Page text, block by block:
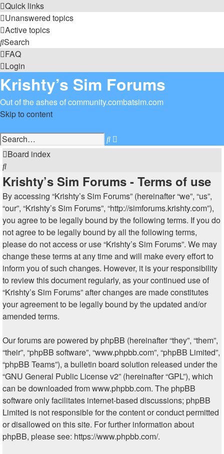
Quick links
Unanswered topics
Active topics
Search
FAQ
Login
Krishty’s Sim Forums
Out of the ashes of community.combatsim.com
Skip to content
Search
search
Board index
Search
Krishty’s Sim Forums - Terms of use
By accessing “Krishty’s Sim Forums” (hereinafter “we”, “us”,
“our”, “Krishty’s Sim Forums”, “http://simforums.krishty.com”),
you agree to be legally bound by the following terms. If you do
not agree to be legally bound by all the following terms,
please do not access or use “Krishty’s Sim Forums”. We may
change these terms at any time and will make every effort to
inform you of such changes. However, it is your responsibility
to review this document regularly, as your continued use of
“Krishty’s Sim Forums” after changes are made constitutes
your agreement to be legally bound by the updated and/or
amended terms.
Our forums are powered by phpBB (hereinafter “they”, “them”,
“their”, “phpBB software”, “www.phpbb.com”, “phpBB Limited”,
“phpBB Teams”), a bulletin board solution released under the
“GNU General Public License v2” (hereinafter “GPL”), which
can be downloaded fromwww.phpbb.com. The phpBB
software only facilitates internet-based discussions; phpBB
Limited is not responsible for the content or conduct permitted
or disallowed on this site. For further information about
phpBB, please see: https://www.phpbb.com/.